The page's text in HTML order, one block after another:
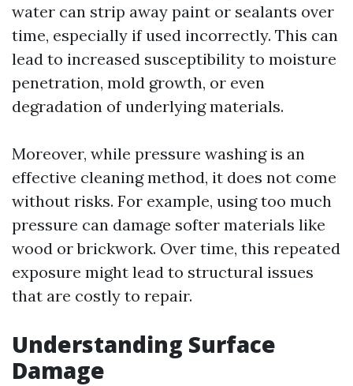
water can strip away paint or sealants over
time, especially if used incorrectly. This can
lead to increased susceptibility to moisture
penetration, mold growth, or even
degradation of underlying materials.
Moreover, while pressure washing is an
effective cleaning method, it does not come
without risks. For example, using too much
pressure can damage softer materials like
wood or brickwork. Over time, this repeated
exposure might lead to structural issues
that are costly to repair.
Understanding Surface
Damage